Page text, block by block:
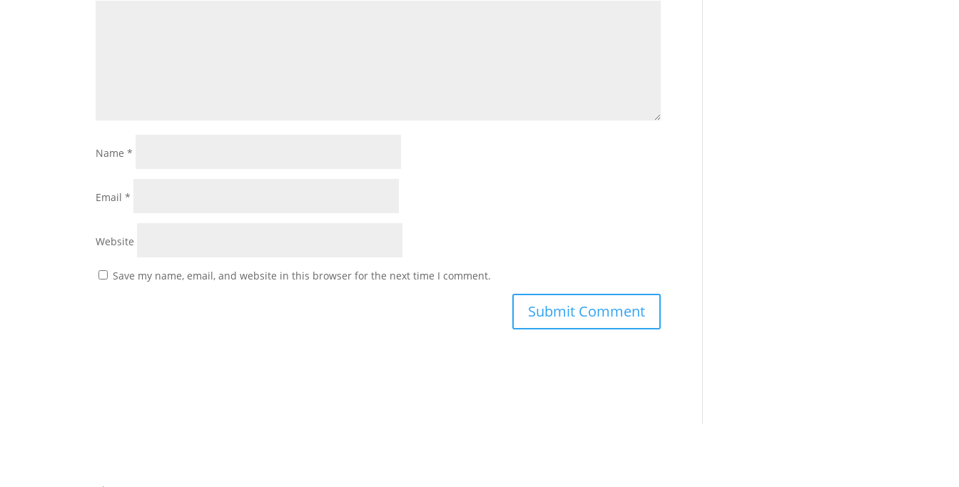
Name*
Email*
Website
Save my name, email, and website in this browser for the next time I comment.